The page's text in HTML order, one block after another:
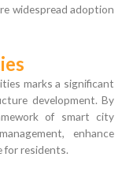
widespread adoption
marks a significant
development. By
of smart city
enhance
for residents.